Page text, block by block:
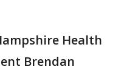
Health
Brendan